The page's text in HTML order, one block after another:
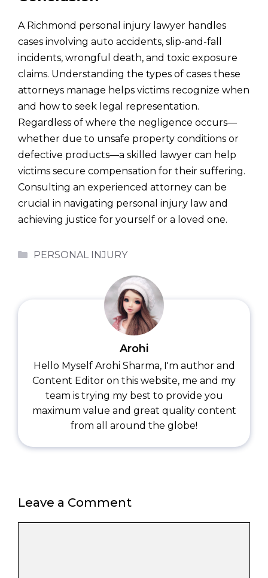
A Richmond personal injury lawyer handles
cases involving auto accidents, slip-and-fall
incidents, wrongful death, and toxic exposure
claims. Understanding the types of cases these
attorneys manage helps victims recognize when
and how to seek legal representation.
Regardless of where the negligence occurs—
whether due to unsafe property conditions or
defective products—a skilled lawyer can help
victims secure compensation for their suffering.
Consulting an experienced attorney can be
crucial in navigating personal injury law and
achieving justice for yourself or a loved one.
Categories
PERSONAL INJURY
Arohi
Hello Myself Arohi Sharma, I'm author and
Content Editor on this website, me and my
team is trying my best to provide you
maximum value and great quality content
from all around the globe!
Leave a Comment